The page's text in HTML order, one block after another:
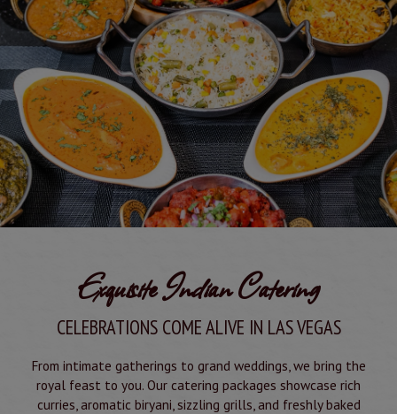
Exquisite Indian Catering
CELEBRATIONS COME ALIVE IN LAS VEGAS
From intimate gatherings to grand weddings, we bring the
royal feast to you. Our catering packages showcase rich
curries, aromatic biryani, sizzling grills, and freshly baked